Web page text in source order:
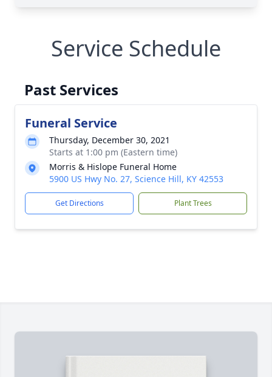
Service Schedule
Past Services
Funeral Service
Thursday, December 30, 2021
Starts at 1:00 pm (Eastern time)
Morris & Hislope Funeral Home
5900 US Hwy No. 27, Science Hill, KY 42553
Get Directions Plant Trees